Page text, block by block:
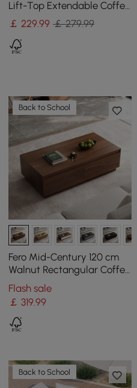
Lift-Top Extendable Coffee
Table with Storage
￡229.99 ￡ 279.99
Back to School
Fero Mid-Century 120 cm
Walnut Rectangular Coffee
Table with 4 Drawers
Flash sale
￡319.99
Back to School